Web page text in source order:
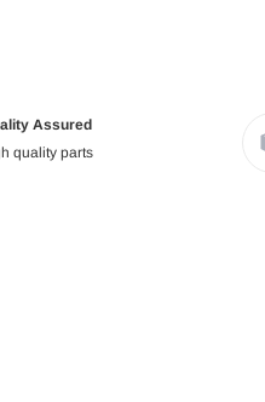
Assured
quality parts